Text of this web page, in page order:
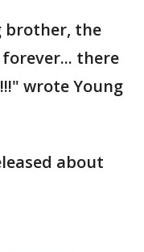
brother, the
there
wrote Young
about